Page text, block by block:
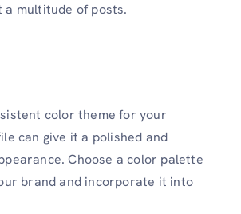
a multitude of posts.
color theme for your
can give it a polished and
Choose a color palette
brand and incorporate it into